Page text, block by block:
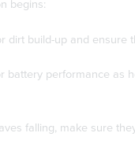
begins:
dirt build-up and ensure
battery performance as
falling, make sure